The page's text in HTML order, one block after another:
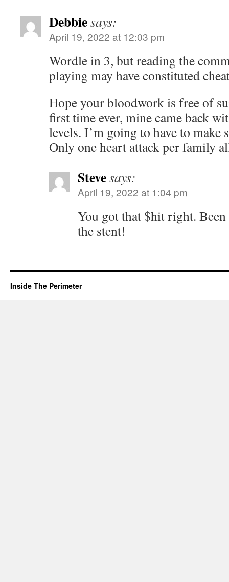
Debbiesays:
April 19, 2022 at 12:03 pm
Wordle in 3, but reading the
playing may have constituted
Hope your bloodwork is free of
first time ever, mine came back
levels. I’m going to have to make
Only one heart attack per family
Stevesays:
April 19, 2022 at 1:04 pm
You got that $hit right.
the stent!
Inside The Perimeter